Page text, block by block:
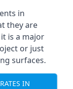
in
they are
is a major
or just
surfaces.
IN